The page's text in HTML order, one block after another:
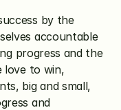
by the
accountable
progress and the
love to win,
big and small,
and